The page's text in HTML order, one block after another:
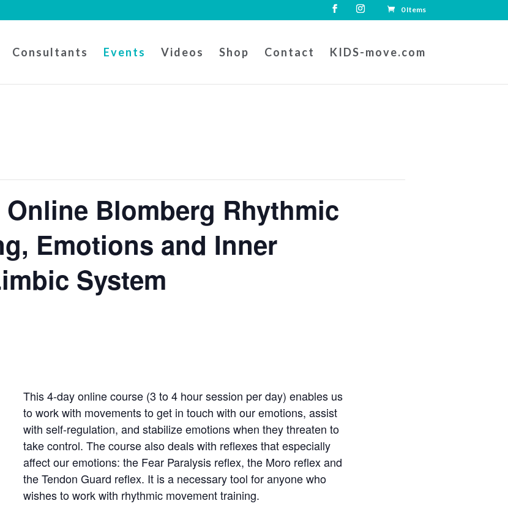
0 Items
Consultants Events Videos Shop Contact KIDS-move.com
Online Blomberg Rhythmic
Emotions and Inner
System
This 4-day online course (3 to 4 hour session per day) enables us
to work with movements to get in touch with our emotions, assist
with self-regulation, and stabilize emotions when they threaten to
take control. The course also deals with reflexes that especially
affect our emotions: the Fear Paralysis reflex, the Moro reflex and
the Tendon Guard reflex. It is a necessary tool for anyone who
wishes to work with rhythmic movement training.